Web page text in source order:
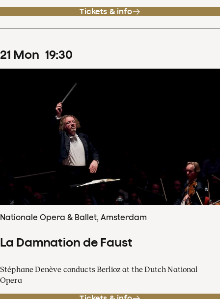
Tickets & info
21 Mon 19:30
Nationale Opera & Ballet, Amsterdam
La Damnation de Faust
Stéphane Denève conducts Berlioz at the Dutch National
Opera